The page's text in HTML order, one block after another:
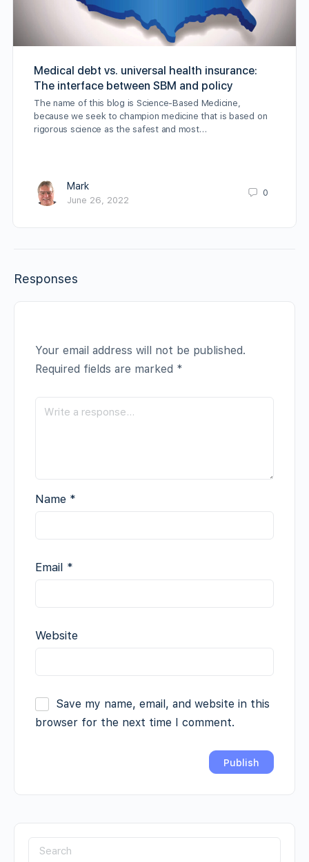
Medical debt vs. universal health insurance:
The interface between SBM and policy
The name of this blog is Science-Based Medicine,
because we seek to champion medicine that is based on
rigorous science as the safest and most…
Mark
June 26, 2022
0
Responses
Your email address will not be published.
Required fields are marked *
Name *
Email *
Website
Save my name, email, and website in this
browser for the next time I comment.